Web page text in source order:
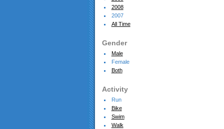
2008
2007
All Time
Gender
Male
Female
Both
Activity
Run
Bike
Swim
Walk